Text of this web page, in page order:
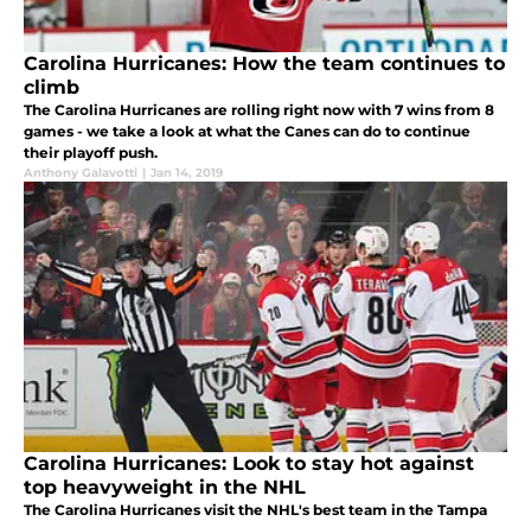
Carolina Hurricanes: How the team continues to
climb
The Carolina Hurricanes are rolling right now with 7 wins from 8
games - we take a look at what the Canes can do to continue
their playoff push.
Anthony Galavotti | Jan 14, 2019
Carolina Hurricanes: Look to stay hot against
top heavyweight in the NHL
The Carolina Hurricanes visit the NHL's best team in the Tampa